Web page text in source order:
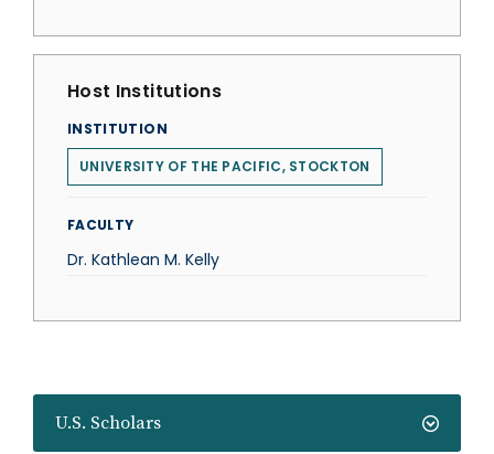
U.S. Scholars
Host Institutions
INSTITUTION
UNIVERSITY OF THE PACIFIC, STOCKTON
FACULTY
Dr. Kathlean M. Kelly